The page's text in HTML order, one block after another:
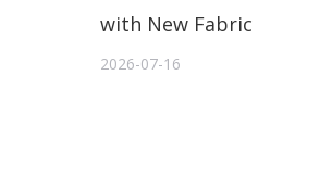
with New Fabric
2026-07-16